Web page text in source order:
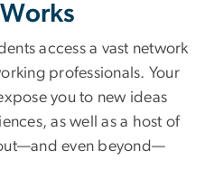
access a vast network
professionals. Your
you to new ideas
as well as a host of
even beyond—